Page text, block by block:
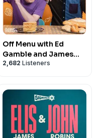
Off Menu with Ed
Gamble and James
Acaster
2,682 Listeners